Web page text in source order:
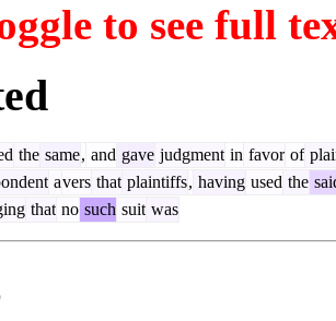
to see full
the same, and gave judgment in favor of
avers that plaintiffs, having used the
that no such suit was